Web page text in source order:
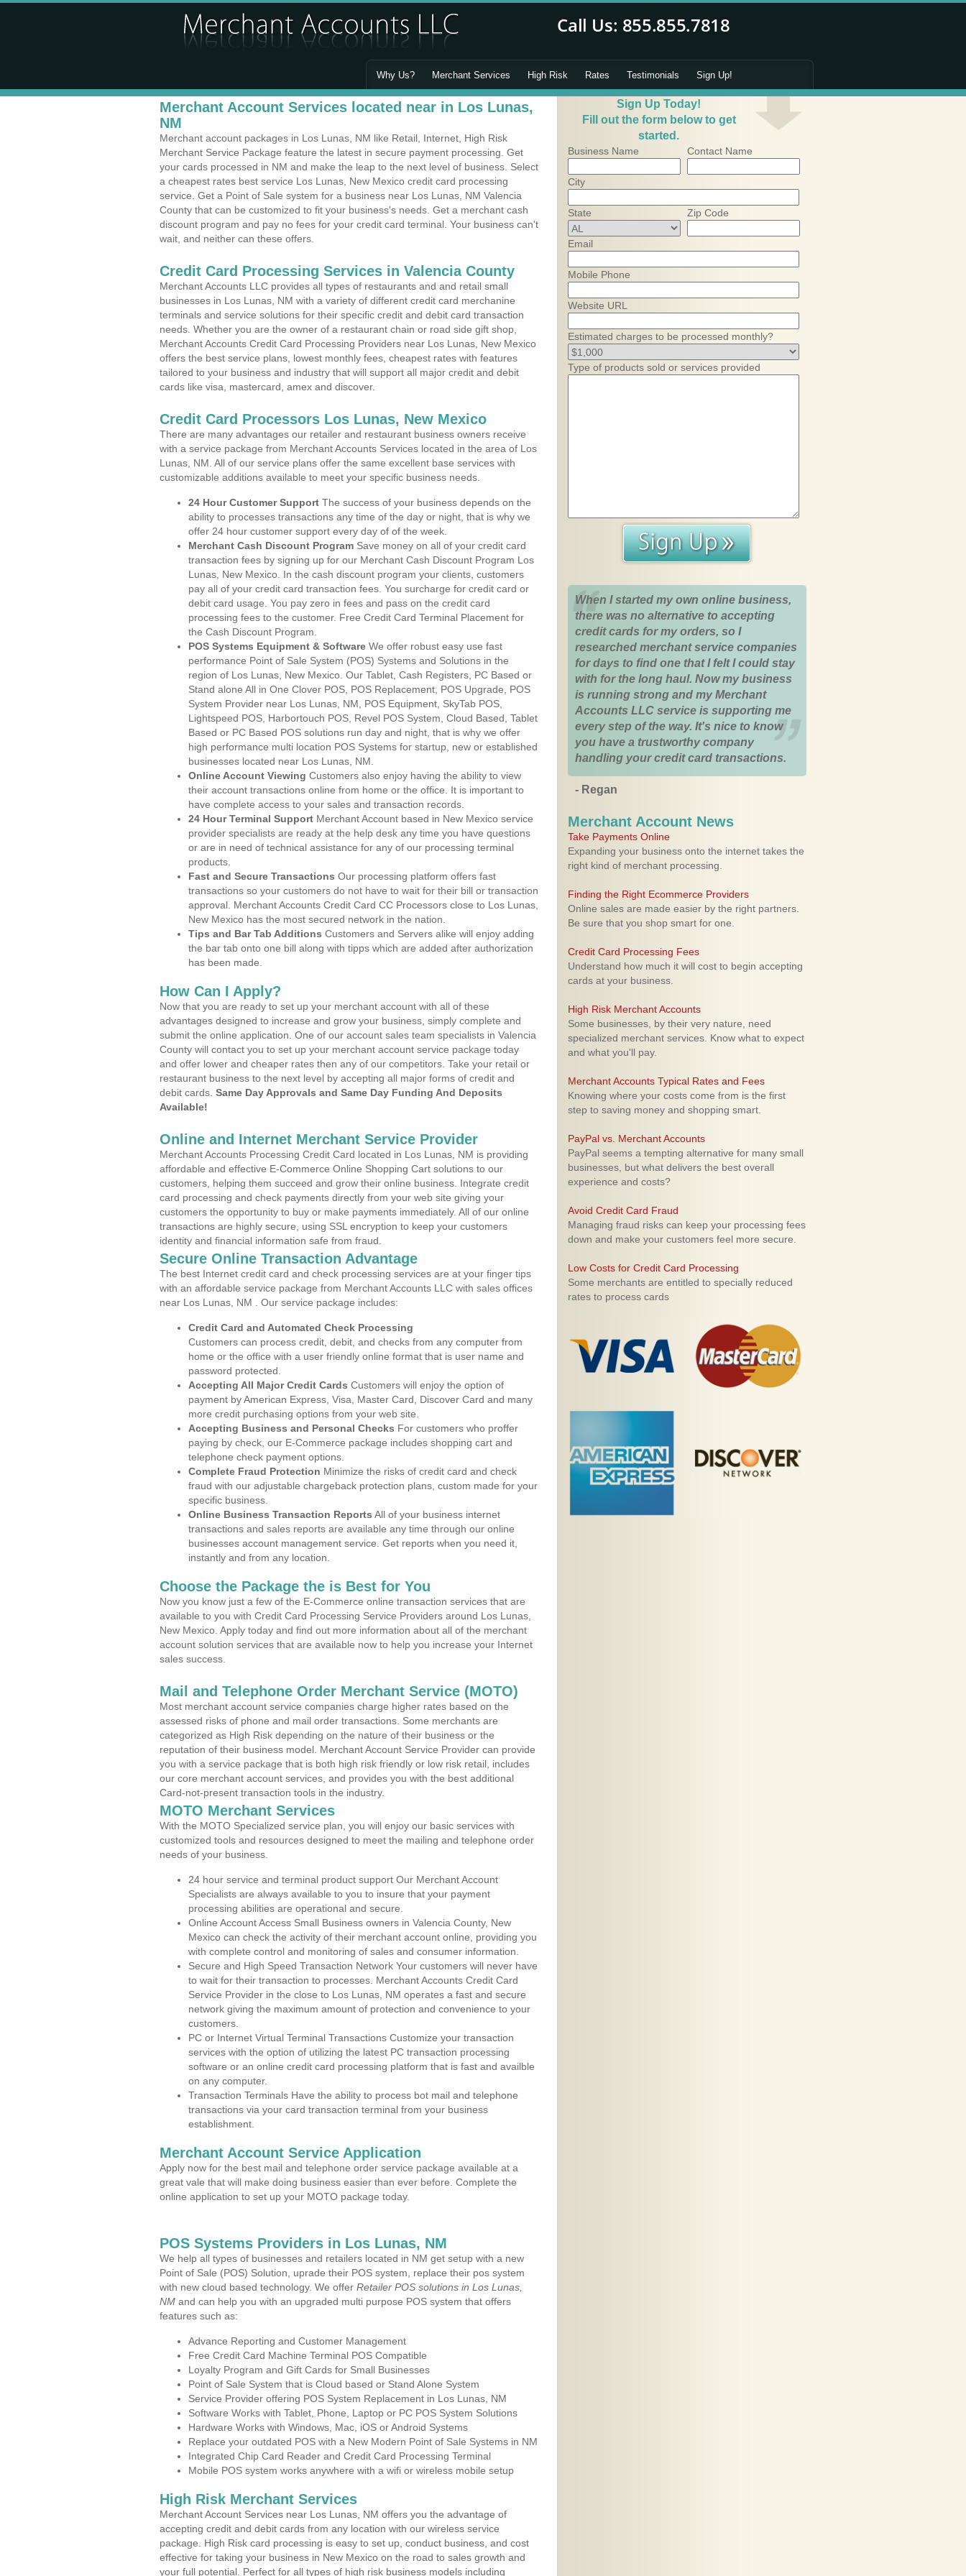
Why Us? Merchant Services High Risk Rates Testimonials Sign Up!
Merchant Account Services located near in Los Lunas,
NM
Merchant account packages in Los Lunas, NM like Retail, Internet, High Risk
Merchant Service Package feature the latest in secure payment processing. Get
your cards processed in NM and make the leap to the next level of business. Select
a cheapest rates best service Los Lunas, New Mexico credit card processing
service. Get a Point of Sale system for a business near Los Lunas, NM Valencia
County that can be customized to fit your business's needs. Get a merchant cash
discount program and pay no fees for your credit card terminal. Your business can't
wait, and neither can these offers.
Credit Card Processing Services in Valencia County
Merchant Accounts LLC provides all types of restaurants and and retail small
businesses in Los Lunas, NM with a variety of different credit card merchanine
terminals and service solutions for their specific credit and debit card transaction
needs. Whether you are the owner of a restaurant chain or road side gift shop,
Merchant Accounts Credit Card Processing Providers near Los Lunas, New Mexico
offers the best service plans, lowest monthly fees, cheapest rates with features
tailored to your business and industry that will support all major credit and debit
cards like visa, mastercard, amex and discover.
Credit Card Processors Los Lunas, New Mexico
There are many advantages our retailer and restaurant business owners receive
with a service package from Merchant Accounts Services located in the area of Los
Lunas, NM. All of our service plans offer the same excellent base services with
customizable additions available to meet your specific business needs.
24 Hour Customer Support The success of your business depends on the
ability to processes transactions any time of the day or night, that is why we
offer 24 hour customer support every day of of the week.
Merchant Cash Discount Program Save money on all of your credit card
transaction fees by signing up for our Merchant Cash Discount Program Los
Lunas, New Mexico. In the cash discount program your clients, customers
pay all of your credit card transaction fees. You surcharge for credit card or
debit card usage. You pay zero in fees and pass on the credit card
processing fees to the customer. Free Credit Card Terminal Placement for
the Cash Discount Program.
POS Systems Equipment & Software We offer robust easy use fast
performance Point of Sale System (POS) Systems and Solutions in the
region of Los Lunas, New Mexico. Our Tablet, Cash Registers, PC Based or
Stand alone All in One Clover POS, POS Replacement, POS Upgrade, POS
System Provider near Los Lunas, NM, POS Equipment, SkyTab POS,
Lightspeed POS, Harbortouch POS, Revel POS System, Cloud Based, Tablet
Based or PC Based POS solutions run day and night, that is why we offer
high performance multi location POS Systems for startup, new or established
businesses located near Los Lunas, NM.
Online Account Viewing Customers also enjoy having the ability to view
their account transactions online from home or the office. It is important to
have complete access to your sales and transaction records.
24 Hour Terminal Support Merchant Account based in New Mexico service
provider specialists are ready at the help desk any time you have questions
or are in need of technical assistance for any of our processing terminal
products.
Fast and Secure Transactions Our processing platform offers fast
transactions so your customers do not have to wait for their bill or transaction
approval. Merchant Accounts Credit Card CC Processors close to Los Lunas,
New Mexico has the most secured network in the nation.
Tips and Bar Tab Additions Customers and Servers alike will enjoy adding
the bar tab onto one bill along with tipps which are added after authorization
has been made.
How Can I Apply?
Now that you are ready to set up your merchant account with all of these
advantages designed to increase and grow your business, simply complete and
submit the online application. One of our account sales team specialists in Valencia
County will contact you to set up your merchant account service package today
and offer lower and cheaper rates then any of our competitors. Take your retail or
restaurant business to the next level by accepting all major forms of credit and
debit cards. Same Day Approvals and Same Day Funding And Deposits
Available!
Online and Internet Merchant Service Provider
Merchant Accounts Processing Credit Card located in Los Lunas, NM is providing
affordable and effective E-Commerce Online Shopping Cart solutions to our
customers, helping them succeed and grow their online business. Integrate credit
card processing and check payments directly from your web site giving your
customers the opportunity to buy or make payments immediately. All of our online
transactions are highly secure, using SSL encryption to keep your customers
identity and financial information safe from fraud.
Secure Online Transaction Advantage
The best Internet credit card and check processing services are at your finger tips
with an affordable service package from Merchant Accounts LLC with sales offices
near Los Lunas, NM . Our service package includes:
Credit Card and Automated Check Processing
Customers can process credit, debit, and checks from any computer from
home or the office with a user friendly online format that is user name and
password protected.
Accepting All Major Credit Cards Customers will enjoy the option of
payment by American Express, Visa, Master Card, Discover Card and many
more credit purchasing options from your web site.
Accepting Business and Personal Checks For customers who proffer
paying by check, our E-Commerce package includes shopping cart and
telephone check payment options.
Complete Fraud Protection Minimize the risks of credit card and check
fraud with our adjustable chargeback protection plans, custom made for your
specific business.
Online Business Transaction Reports All of your business internet
transactions and sales reports are available any time through our online
businesses account management service. Get reports when you need it,
instantly and from any location.
Choose the Package the is Best for You
Now you know just a few of the E-Commerce online transaction services that are
available to you with Credit Card Processing Service Providers around Los Lunas,
New Mexico. Apply today and find out more information about all of the merchant
account solution services that are available now to help you increase your Internet
sales success.
Mail and Telephone Order Merchant Service (MOTO)
Most merchant account service companies charge higher rates based on the
assessed risks of phone and mail order transactions. Some merchants are
categorized as High Risk depending on the nature of their business or the
reputation of their business model. Merchant Account Service Provider can provide
you with a service package that is both high risk friendly or low risk retail, includes
our core merchant account services, and provides you with the best additional
Card-not-present transaction tools in the industry.
MOTO Merchant Services
With the MOTO Specialized service plan, you will enjoy our basic services with
customized tools and resources designed to meet the mailing and telephone order
needs of your business.
24 hour service and terminal product support Our Merchant Account
Specialists are always available to you to insure that your payment
processing abilities are operational and secure.
Online Account Access Small Business owners in Valencia County, New
Mexico can check the activity of their merchant account online, providing you
with complete control and monitoring of sales and consumer information.
Secure and High Speed Transaction Network Your customers will never have
to wait for their transaction to processes. Merchant Accounts Credit Card
Service Provider in the close to Los Lunas, NM operates a fast and secure
network giving the maximum amount of protection and convenience to your
customers.
PC or Internet Virtual Terminal Transactions Customize your transaction
services with the option of utilizing the latest PC transaction processing
software or an online credit card processing platform that is fast and availble
on any computer.
Transaction Terminals Have the ability to process bot mail and telephone
transactions via your card transaction terminal from your business
establishment.
Merchant Account Service Application
Apply now for the best mail and telephone order service package available at a
great vale that will make doing business easier than ever before. Complete the
online application to set up your MOTO package today.
POS Systems Providers in Los Lunas, NM
We help all types of businesses and retailers located in NM get setup with a new
Point of Sale (POS) Solution, uprade their POS system, replace their pos system
with new cloud based technology. We offer Retailer POS solutions in Los Lunas,
NM and can help you with an upgraded multi purpose POS system that offers
features such as:
Advance Reporting and Customer Management
Free Credit Card Machine Terminal POS Compatible
Loyalty Program and Gift Cards for Small Businesses
Point of Sale System that is Cloud based or Stand Alone System
Service Provider offering POS System Replacement in Los Lunas, NM
Software Works with Tablet, Phone, Laptop or PC POS System Solutions
Hardware Works with Windows, Mac, iOS or Android Systems
Replace your outdated POS with a New Modern Point of Sale Systems in NM
Integrated Chip Card Reader and Credit Card Processing Terminal
Mobile POS system works anywhere with a wifi or wireless mobile setup
High Risk Merchant Services
Merchant Account Services near Los Lunas, NM offers you the advantage of
accepting credit and debit cards from any location with our wireless service
package. High Risk card processing is easy to set up, conduct business, and cost
effective for taking your business in New Mexico on the road to sales growth and
your full potential. Perfect for all types of high risk business models including
Sign Up Today!
Fill out the form below to get
started.
Business Name Contact Name
City
State Zip Code
Email
Mobile Phone
Website URL
Estimated charges to be processed monthly?
Type of products sold or services provided
When I started my own online business,
there was no alternative to accepting
credit cards for my orders, so I
researched merchant service companies
for days to find one that I felt I could stay
with for the long haul. Now my business
is running strong and my Merchant
Accounts LLC service is supporting me
every step of the way. It's nice to know
you have a trustworthy company
handling your credit card transactions.
- Regan
Merchant Account News
Take Payments Online
Expanding your business onto the internet takes the
right kind of merchant processing.
Finding the Right Ecommerce Providers
Online sales are made easier by the right partners.
Be sure that you shop smart for one.
Credit Card Processing Fees
Understand how much it will cost to begin accepting
cards at your business.
High Risk Merchant Accounts
Some businesses, by their very nature, need
specialized merchant services. Know what to expect
and what you'll pay.
Merchant Accounts Typical Rates and Fees
Knowing where your costs come from is the first
step to saving money and shopping smart.
PayPal vs. Merchant Accounts
PayPal seems a tempting alternative for many small
businesses, but what delivers the best overall
experience and costs?
Avoid Credit Card Fraud
Managing fraud risks can keep your processing fees
down and make your customers feel more secure.
Low Costs for Credit Card Processing
Some merchants are entitled to specially reduced
rates to process cards